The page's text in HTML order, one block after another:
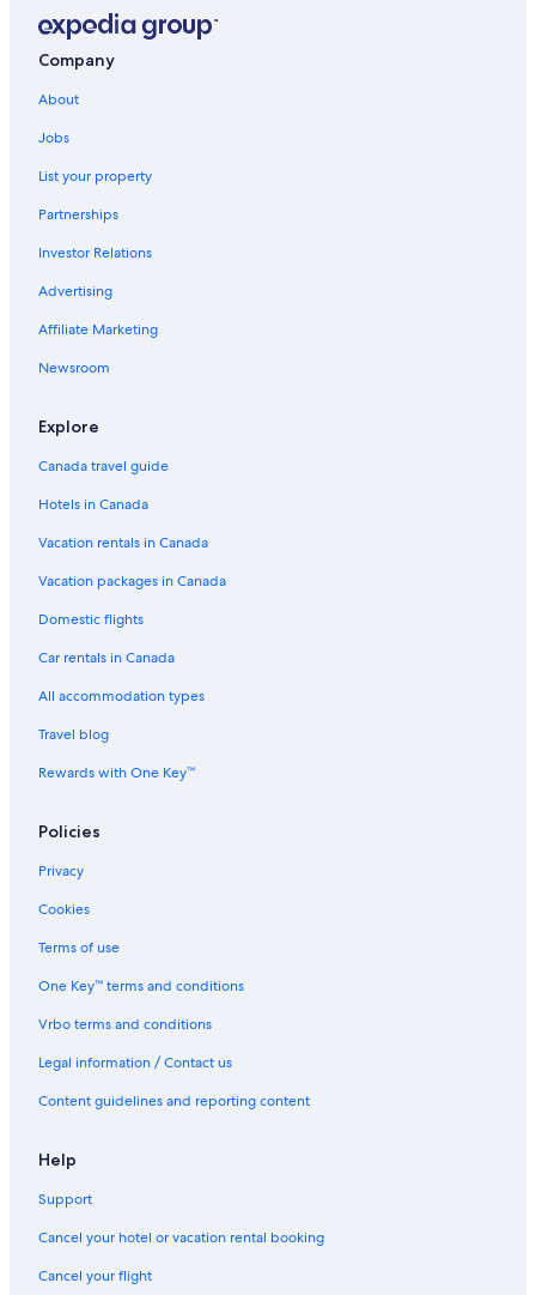
Bay Centre
Camosun College - Interurban Campus
Bow Park
Crystal Mall
Richmond Vacations
Robson Street
Central Park
Dr. Sun Yat-Sen Classical Chinese Garden
Swangard Stadium
Government Street
Aberdeen Centre
Granville Island Vacations
Mary Winspear Centre
Art Gallery of Greater Victoria
Saxe Point Park
Cleveland Park
Vandusen Botanical Garden
Gassy Jack Statue
Steveston Village Historic Waterfront
Hatley Castle
Company
About
Jobs
List your property
Partnerships
Investor Relations
Advertising
Affiliate Marketing
Newsroom
Explore
Canada travel guide
Hotels in Canada
Vacation rentals in Canada
Vacation packages in Canada
Domestic flights
Car rentals in Canada
All accommodation types
Travel blog
Rewards with One Key™
Policies
Privacy
Cookies
Terms of use
One Key™ terms and conditions
Vrbo terms and conditions
Legal information / Contact us
Content guidelines and reporting content
Help
Support
Cancel your hotel or vacation rental booking
Cancel your flight